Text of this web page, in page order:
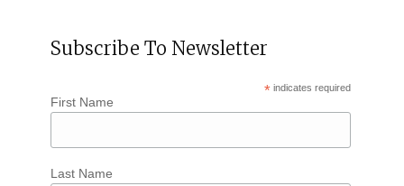
Subscribe To Newsletter
* indicates required
First Name
Last Name